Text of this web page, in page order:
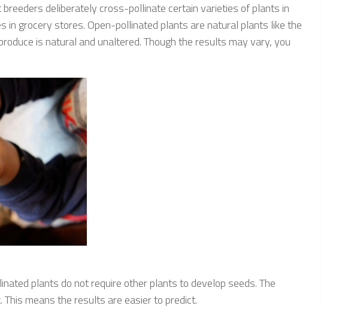
deliberately cross-pollinate certain varieties of plants in
grocery stores. Open-pollinated plants are natural plants like the
is natural and unaltered. Though the results may vary, you
plants do not require other plants to develop seeds. The
means the results are easier to predict.